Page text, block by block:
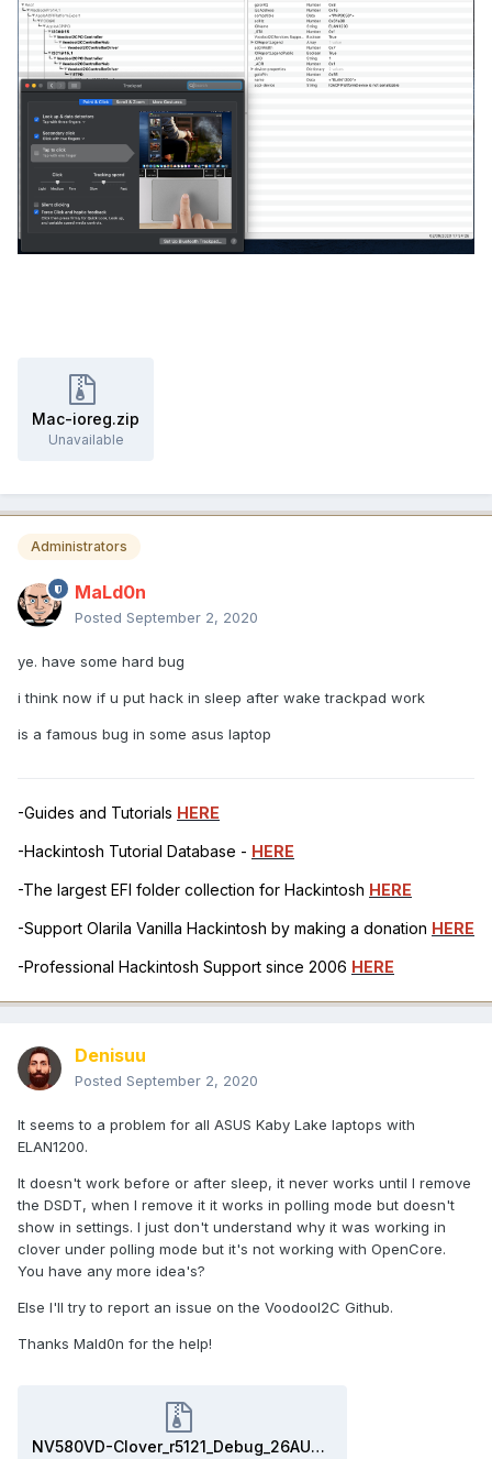
Mac-ioreg.zip
Unavailable
Administrators
MaLd0n
Posted September 2, 2020
ye. have some hard bug
i think now if u put hack in sleep after wake trackpad work
is a famous bug in some asus laptop
-Guides and Tutorials HERE
-Hackintosh Tutorial Database - HERE
-The largest EFI folder collection for Hackintosh HERE
-Support Olarila Vanilla Hackintosh by making a donation HERE
-Professional Hackintosh Support since 2006 HERE
Denisuu
Posted September 2, 2020
It seems to a problem for all ASUS Kaby Lake laptops with
ELAN1200.
It doesn't work before or after sleep, it never works until I remove
the DSDT, when I remove it it works in polling mode but doesn't
show in settings. I just don't understand why it was working in
clover under polling mode but it's not working with OpenCore.
You have any more idea's?
Else I'll try to report an issue on the VoodooI2C Github.
Thanks Mald0n for the help!
NV580VD-Clover_r5121_Debug_26AUG2020.zip